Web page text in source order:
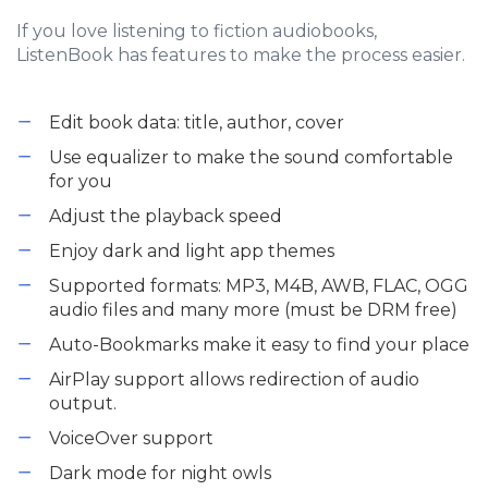
If you love listening to fiction audiobooks,
ListenBook has features to make the process easier.
Edit book data: title, author, cover
Use equalizer to make the sound comfortable
for you
Adjust the playback speed
Enjoy dark and light app themes
Supported formats: MP3, M4B, AWB, FLAC, OGG
audio files and many more (must be DRM free)
Auto-Bookmarks make it easy to find your place
AirPlay support allows redirection of audio
output.
VoiceOver support
Dark mode for night owls